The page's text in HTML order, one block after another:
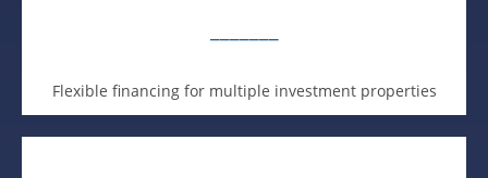
Flexible financing for multiple investment properties